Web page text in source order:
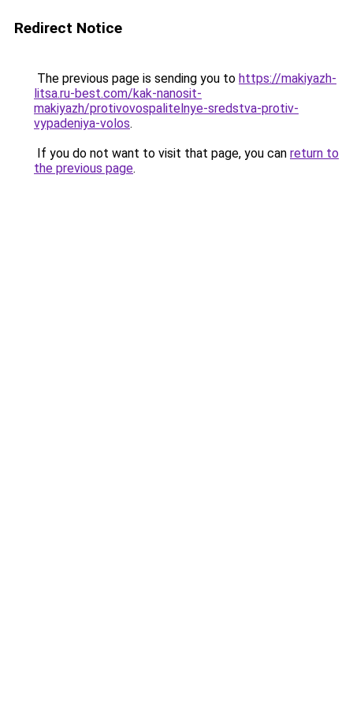
Redirect Notice
The previous page is sending you to https://makiyazh-
litsa.ru-best.com/kak-nanosit-
makiyazh/protivovospalitelnye-sredstva-protiv-
vypadeniya-volos.
If you do not want to visit that page, you can return to
the previous page.